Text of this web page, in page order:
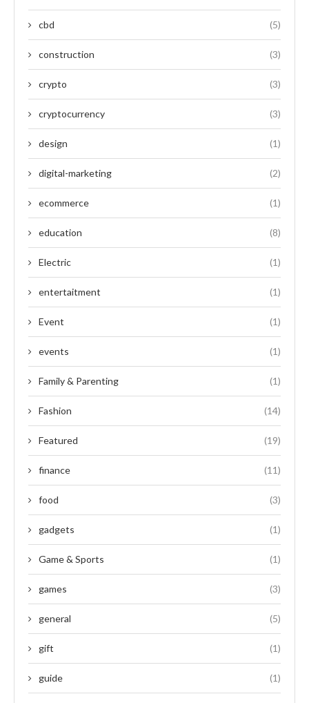
cbd (5)
construction (3)
crypto (3)
cryptocurrency (3)
design (1)
digital-marketing (2)
ecommerce (1)
education (8)
Electric (1)
entertaitment (1)
Event (1)
events (1)
Family & Parenting (1)
Fashion (14)
Featured (19)
finance (11)
food (3)
gadgets (1)
Game & Sports (1)
games (3)
general (5)
gift (1)
guide (1)